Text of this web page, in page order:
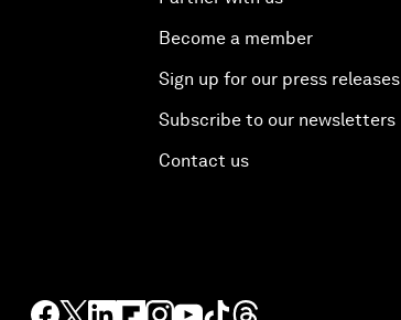
Become a member
Sign up for our press releases
Subscribe to our newsletters
Contact us